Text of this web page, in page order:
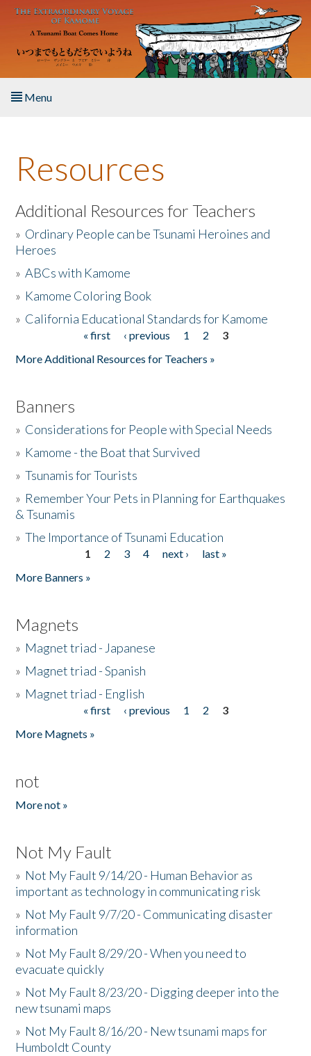
Skip to main content
Menu
About the Book
Listen to the Book
Activities
The Story & Student Exchange
Resources
Additional Resources for Teachers
» Ordinary People can be Tsunami Heroines and
Heroes
»ABCs with Kamome
» Kamome Coloring Book
» California Educational Standards for Kamome
« first ‹ previous 1 2
3
More Additional Resources for Teachers »
Banners
» Considerations for People with Special Needs
» Kamome - the Boat that Survived
»Tsunamis for Tourists
» Remember Your Pets in Planning for Earthquakes
& Tsunamis
»The Importance of Tsunami Education
1 2 3 4 next ›
last »
More Banners »
Magnets
» Magnet triad - Japanese
» Magnet triad - Spanish
» Magnet triad - English
« first ‹ previous 1 2
3
More Magnets »
not
More not »
Not My Fault
» Not My Fault 9/14/20 - Human Behavior as
important as technology in communicating risk
» Not My Fault 9/7/20 - Communicating disaster
information
» Not My Fault 8/29/20 - When you need to
evacuate quickly
» Not My Fault 8/23/20 - Digging deeper into the
new tsunami maps
» Not My Fault 8/16/20 - New tsunami maps for
Humboldt County